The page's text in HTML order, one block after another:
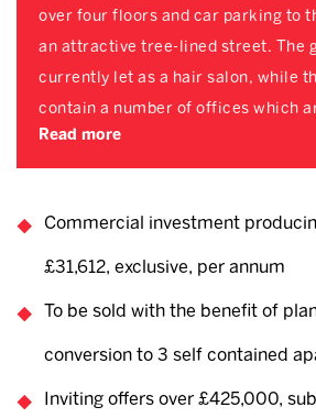
over four floors and car parking to
an attractive tree-lined street. The
currently let as a hair salon, while
contain a number of offices which
Read more
Commercial investment
£31,612, exclusive, per annum
To be sold with the benefit of
conversion to 3 self contained
Inviting offers over £425,000,